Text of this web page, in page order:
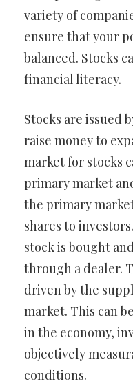
variety of
ensure that your
balanced. Stocks
financial literacy.
Stocks are issued
raise money to
market for stocks
primary market
the primary
shares to
stock is bought
through a dealer.
driven by the
market. This can
in the economy,
objectively
conditions.